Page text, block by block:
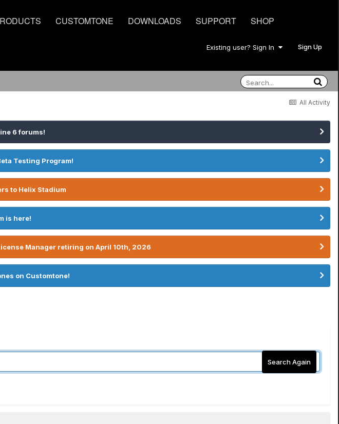
CUSTOMTONE DOWNLOADS SUPPORT SHOP
Existing user? Sign In Sign Up
All Activity
6 forums!
Testing Program!
to Helix Stadium
is here!
Manager retiring on April 10th, 2026
on Customtone!
Search Again